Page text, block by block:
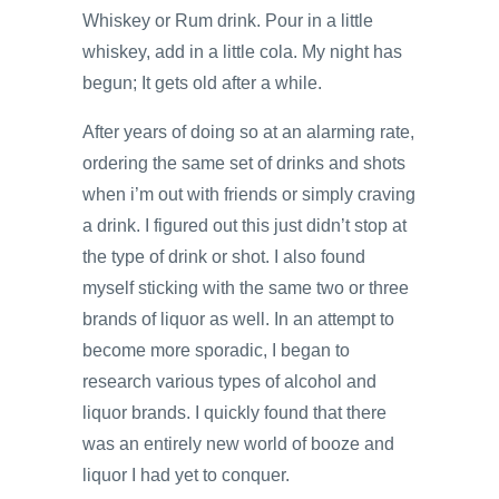
Whiskey or Rum drink. Pour in a little
whiskey, add in a little cola. My night has
begun; It gets old after a while.
After years of doing so at an alarming rate,
ordering the same set of drinks and shots
when i’m out with friends or simply craving
a drink. I figured out this just didn’t stop at
the type of drink or shot. I also found
myself sticking with the same two or three
brands of liquor as well. In an attempt to
become more sporadic, I began to
research various types of alcohol and
liquor brands. I quickly found that there
was an entirely new world of booze and
liquor I had yet to conquer.